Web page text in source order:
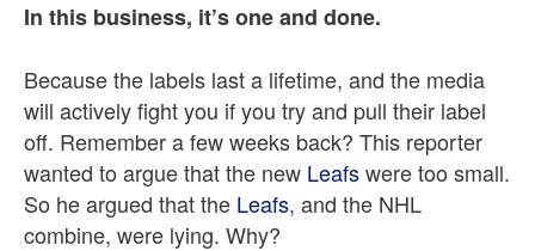
In this business, it’s one and done.
Because the labels last a lifetime, and the media
will actively fight you if you try and pull their label
off. Remember a few weeks back? This reporter
wanted to argue that the new Leafswere too small.
So he argued that the Leafs, and the NHL
combine, were lying. Why?